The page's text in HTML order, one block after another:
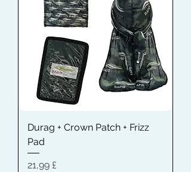
Durag + Crown Patch + Frizz
Pad
Hinta
21,99 £